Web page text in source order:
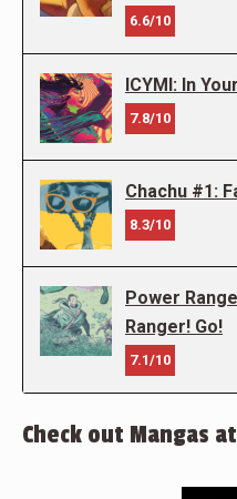
6.6/10
ICYMI: In
7.8/10
Chachu #1:
8.3/10
Power
Ranger! Go!
7.1/10
Check out Mangas